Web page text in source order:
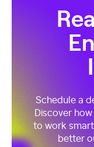
Schedule a
Discover
to work
better